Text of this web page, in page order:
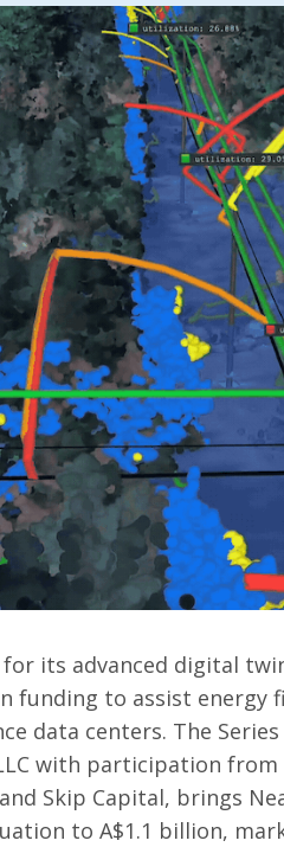
its advanced digital
funding to assist energy
data centers. The
with participation
Skip Capital, brings
to A$1.1 billion,